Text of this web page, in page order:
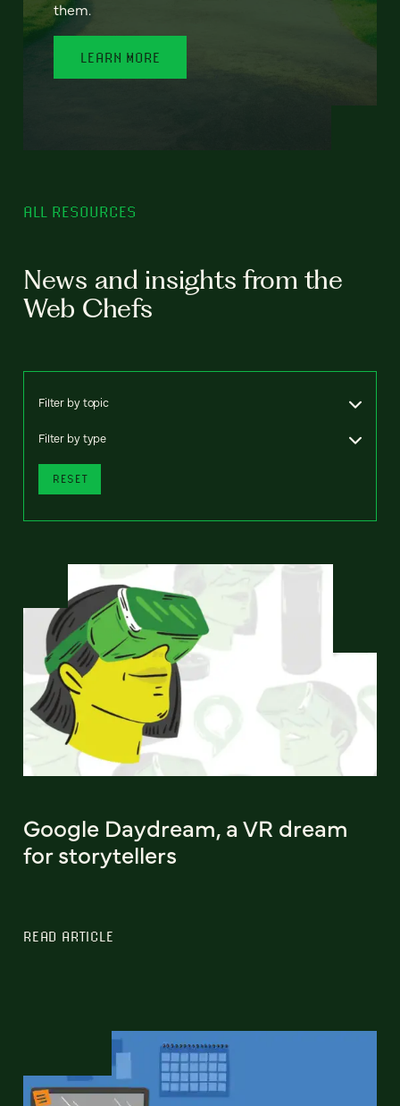
them.
LEARN MORE
ALL RESOURCES
News and insights from the
Web Chefs
Filter by topic
Filter by type
RESET
Google Daydream, a VR dream
for storytellers
READ ARTICLE